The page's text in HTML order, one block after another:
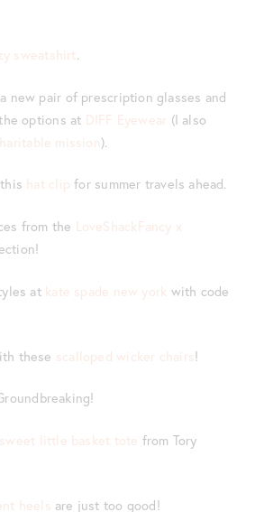
sweatshirt.
new pair of prescription glasses and
options at DIFF Eyewear (I also
mission).
hat clip for summer travels ahead.
from the LoveShackFancy x
at kate spade new york with code
these scalloped wicker chairs!
sweet little basket tote from Tory
heels are just too good!